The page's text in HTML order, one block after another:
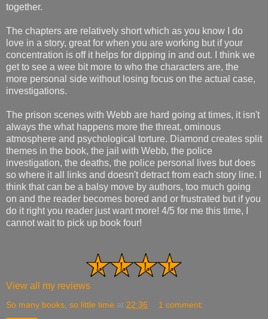
together.
The chapters are relatively short which as you know I do
love in a story, great for when you are working but if your
concentration is off it helps for dipping in and out. I think we
get to see a wee bit more to who the characters are, the
more personal side without losing focus on the actual case,
investigations.
The prison scenes with Webb are hard going at times, it isn't
always the what happens more the threat, ominous
atmosphere and psychological torture. Diamond creates split
themes in the book, the jail with Webb, the police
investigation, the deaths, the police personal lives but does
so where it all links and doesn't detract from each story line. I
think that can be a balsy move by authors, too much going
on and the reader becomes bored and or frustrated but if you
do it right you reader just want more! 4/5 for me this time, I
cannot wait to pick up book four!
View all my reviews
So many books, so little time at 22:36 1 comment: